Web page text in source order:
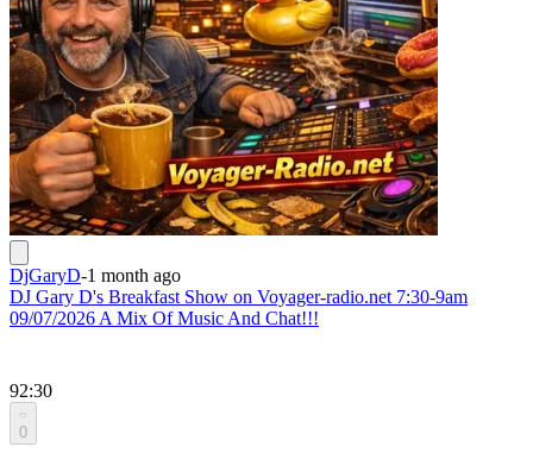
DjGaryD-1 month ago
DJ Gary D's Breakfast Show on Voyager-radio.net 7:30-9am
09/07/2026 A Mix Of Music And Chat!!!
92:30
0